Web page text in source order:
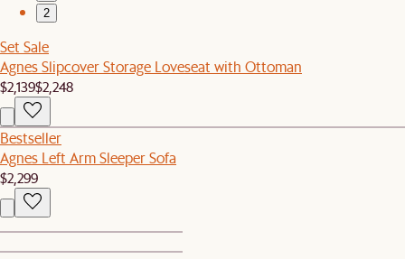
2
Set Sale
Agnes Slipcover Storage Loveseat with Ottoman
$2,139$2,248
Bestseller
Agnes Left Arm Sleeper Sofa
$2,299